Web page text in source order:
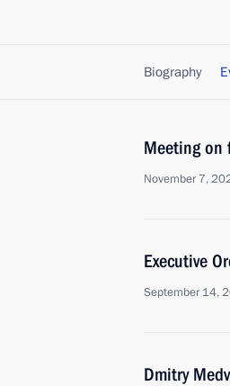
Biography
Meeting on
November 7,
Executive
September 14,
Dmitry